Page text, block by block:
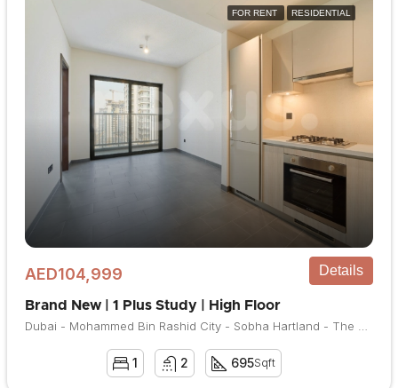
FOR RENT RESIDENTIAL
AED104,999
Brand New | 1 Plus Study | High Floor
1 2 695Sqft
Details